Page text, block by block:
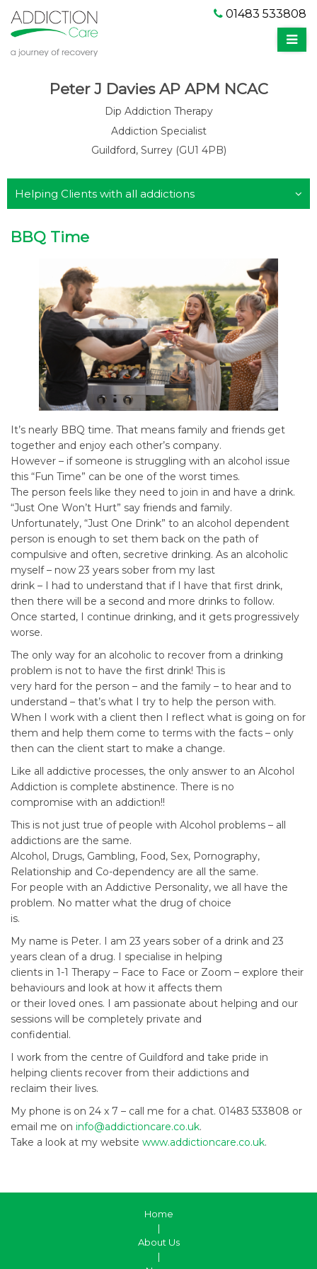
01483 533808
Peter J Davies AP APM NCAC
Dip Addiction Therapy
Addiction Specialist
Guildford, Surrey (GU1 4PB)
Helping Clients with all addictions
BBQ Time
It’s nearly BBQ time. That means family and friends get
together and enjoy each other’s company.
However – if someone is struggling with an alcohol issue
this “Fun Time” can be one of the worst times.
The person feels like they need to join in and have a drink.
“Just One Won’t Hurt” say friends and family.
Unfortunately, “Just One Drink” to an alcohol dependent
person is enough to set them back on the path of
compulsive and often, secretive drinking. As an alcoholic
myself – now 23 years sober from my last
drink – I had to understand that if I have that first drink,
then there will be a second and more drinks to follow.
Once started, I continue drinking, and it gets progressively
worse.
The only way for an alcoholic to recover from a drinking
problem is not to have the first drink! This is
very hard for the person – and the family – to hear and to
understand – that’s what I try to help the person with.
When I work with a client then I reflect what is going on for
them and help them come to terms with the facts – only
then can the client start to make a change.
Like all addictive processes, the only answer to an Alcohol
Addiction is complete abstinence. There is no
compromise with an addiction!!
This is not just true of people with Alcohol problems – all
addictions are the same.
Alcohol, Drugs, Gambling, Food, Sex, Pornography,
Relationship and Co-dependency are all the same.
For people with an Addictive Personality, we all have the
problem. No matter what the drug of choice
is.
My name is Peter. I am 23 years sober of a drink and 23
years clean of a drug. I specialise in helping
clients in 1-1 Therapy – Face to Face or Zoom – explore their
behaviours and look at how it affects them
or their loved ones. I am passionate about helping and our
sessions will be completely private and
confidential.
I work from the centre of Guildford and take pride in
helping clients recover from their addictions and
reclaim their lives.
My phone is on 24 x 7 – call me for a chat. 01483 533808 or
email me on info@addictioncare.co.uk.
Take a look at my website www.addictioncare.co.uk.
Home
|
About Us
|